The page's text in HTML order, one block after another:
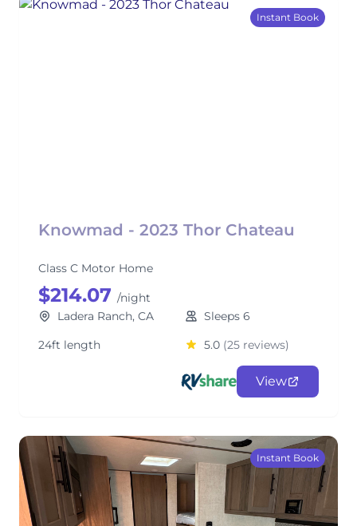
Instant Book
Knowmad - 2023 Thor Chateau
Class C Motor Home
$214.07 /night
Ladera Ranch, CA
Sleeps 6
24ft length
5.0 (25 reviews)
View
Instant Book